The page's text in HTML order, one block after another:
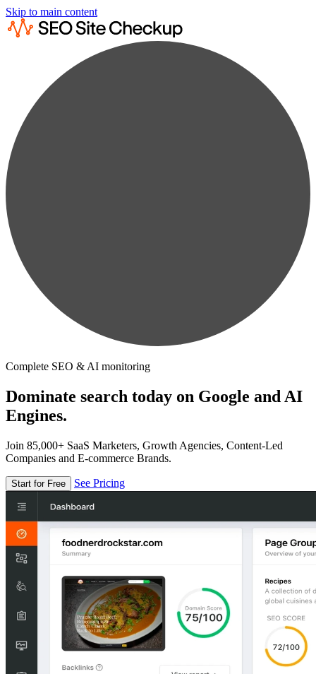
Skip to main content
Complete SEO & AI monitoring
Dominate search today on Google and AI
Engines.
Join 85,000+ SaaS Marketers, Growth Agencies, Content-Led
Companies and E-commerce Brands.
Start for Free See Pricing